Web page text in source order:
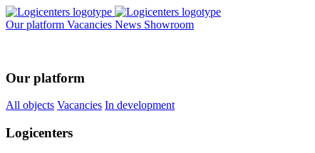
Our platform Vacancies News Showroom
Our platform
All objects Vacancies In development
Logicenters